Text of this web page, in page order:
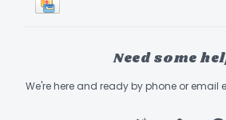
Need some
We're here and ready by phone or email